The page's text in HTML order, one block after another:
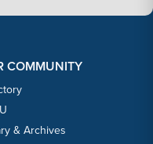
COMMUNITY
& Archives